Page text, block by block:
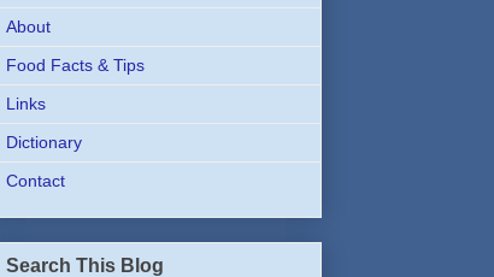
About
Food Facts & Tips
Links
Dictionary
Contact
Search This Blog